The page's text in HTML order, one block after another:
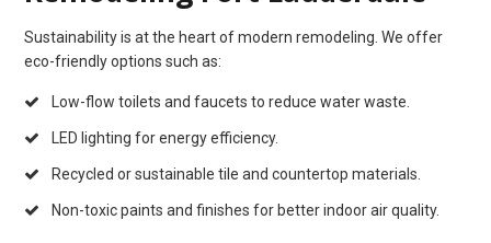
Sustainability is at the heart of modern remodeling. We offer
eco-friendly options such as:
Low-flow toilets and faucets to reduce water waste.
LED lighting for energy efficiency.
Recycled or sustainable tile and countertop materials.
Non-toxic paints and finishes for better indoor air quality.